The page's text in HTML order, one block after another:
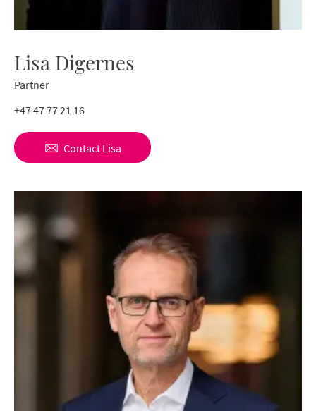
Lisa Digernes
Partner
+47 47 77 21 16
Contact Lisa